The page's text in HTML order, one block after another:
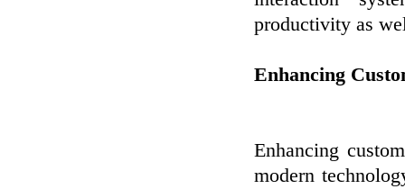
productivity as
Enhancing
Enhancing
modern